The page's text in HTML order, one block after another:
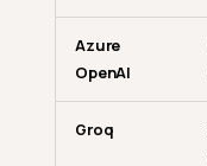
Azure
OpenAI
Groq